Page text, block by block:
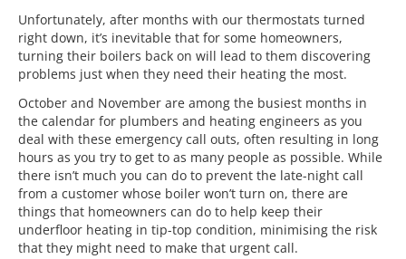
Unfortunately, after months with our thermostats turned
right down, it’s inevitable that for some homeowners,
turning their boilers back on will lead to them discovering
problems just when they need their heating the most.
October and November are among the busiest months in
the calendar for plumbers and heating engineers as you
deal with these emergency call outs, often resulting in long
hours as you try to get to as many people as possible. While
there isn’t much you can do to prevent the late-night call
from a customer whose boiler won’t turn on, there are
things that homeowners can do to help keep their
underfloor heating in tip-top condition, minimising the risk
that they might need to make that urgent call.